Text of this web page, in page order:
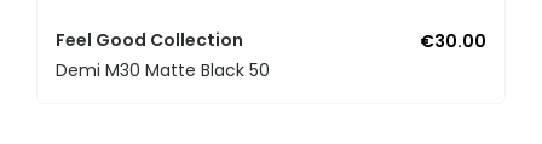
Feel Good Collection
€30.00
Demi M30 Matte Black 50